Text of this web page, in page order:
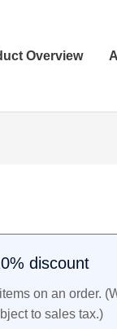
Overview
discount
on an order.
to sales tax.)